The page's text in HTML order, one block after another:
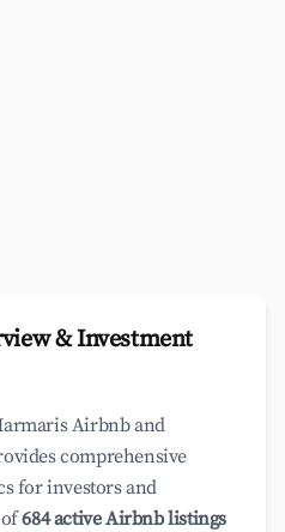
& Investment
Airbnb and
comprehensive
for investors and
of684 active Airbnb listings